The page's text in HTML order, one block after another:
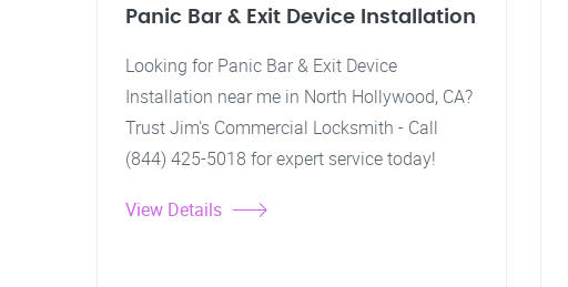
Panic Bar & Exit Device Installation
Looking for Panic Bar & Exit Device
Installation near me in North Hollywood, CA?
Trust Jim's Commercial Locksmith - Call
(844) 425-5018 for expert service today!
View Details